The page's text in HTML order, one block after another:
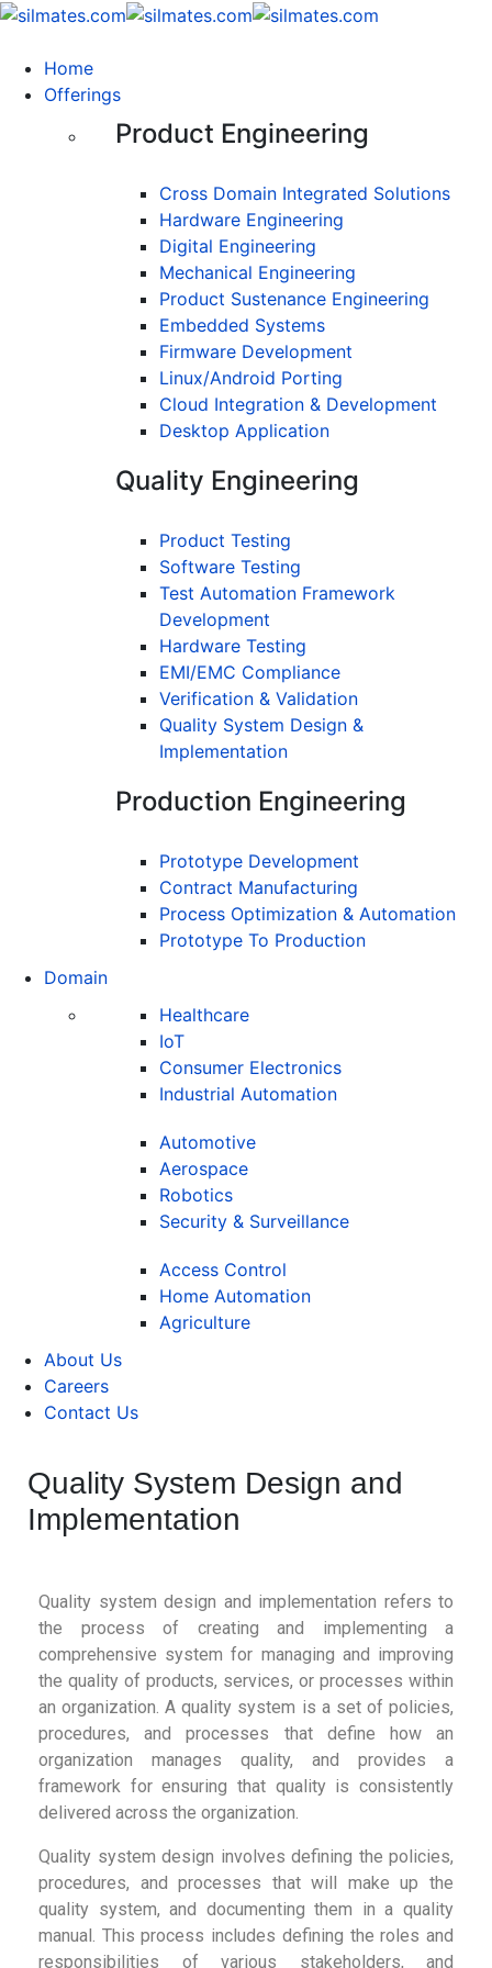
Home
Offerings
Product Engineering
Cross Domain Integrated Solutions
Hardware Engineering
Digital Engineering
Mechanical Engineering
Product Sustenance Engineering
Embedded Systems
Firmware Development
Linux/Android Porting
Cloud Integration & Development
Desktop Application
Quality Engineering
Product Testing
Software Testing
Test Automation Framework
Development
Hardware Testing
EMI/EMC Compliance
Verification & Validation
Quality System Design &
Implementation
Production Engineering
Prototype Development
Contract Manufacturing
Process Optimization & Automation
Prototype To Production
Domain
Healthcare
IoT
Consumer Electronics
Industrial Automation
Automotive
Aerospace
Robotics
Security & Surveillance
Access Control
Home Automation
Agriculture
About Us
Careers
Contact Us
Quality System Design and
Implementation
Quality system design and implementation refers to
the process of creating and implementing a
comprehensive system for managing and improving
the quality of products, services, or processes within
an organization. A quality system is a set of policies,
procedures, and processes that define how an
organization manages quality, and provides a
framework for ensuring that quality is consistently
delivered across the organization.
Quality system design involves defining the policies,
procedures, and processes that will make up the
quality system, and documenting them in a quality
manual. This process includes defining the roles and
responsibilities of various stakeholders, and